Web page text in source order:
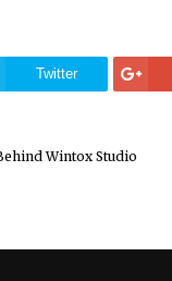
Twitter
Wintox Studio